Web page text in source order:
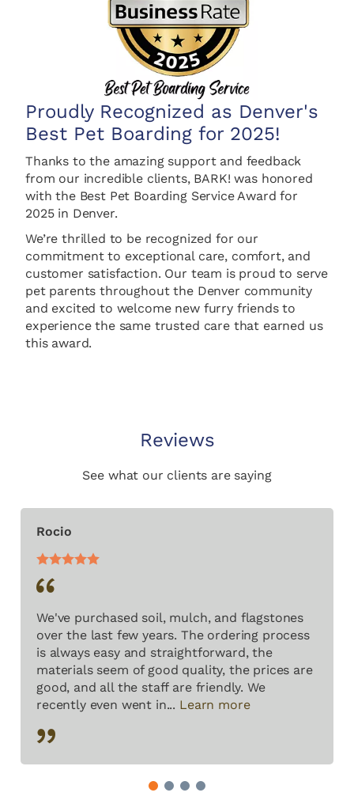
Proudly Recognized as Denver's
Best Pet Boarding for 2025!
Thanks to the amazing support and feedback
from our incredible clients, BARK! was honored
with the Best Pet Boarding Service Award for
2025 in Denver.
We’re thrilled to be recognized for our
commitment to exceptional care, comfort, and
customer satisfaction. Our team is proud to serve
pet parents throughout the Denver community
and excited to welcome new furry friends to
experience the same trusted care that earned us
this award.
Reviews
See what our clients are saying
Rocio
We've purchased soil, mulch, and flagstones
over the last few years. The ordering process
is always easy and straightforward, the
materials seem of good quality, the prices are
good, and all the staff are friendly. We
recently even went in... Learn more
3 4